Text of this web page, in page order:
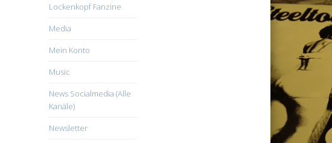
Lockenkopf Fanzine
Media
Mein Konto
Music
News Socialmedia (Alle
Kanäle)
Newsletter